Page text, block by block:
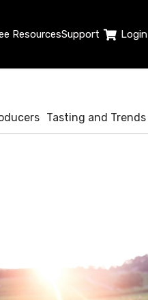
ResourcesSupport Login
Tasting and Trends